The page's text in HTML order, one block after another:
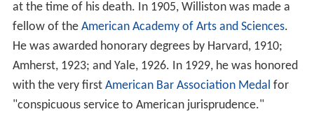
at the time of his death. In 1905, Williston was made a
fellow of the American Academy of Arts and Sciences.
He was awarded honorary degrees by Harvard, 1910;
Amherst, 1923; and Yale, 1926. In 1929, he was honored
with the very first American Bar Association Medal for
"conspicuous service to American jurisprudence."